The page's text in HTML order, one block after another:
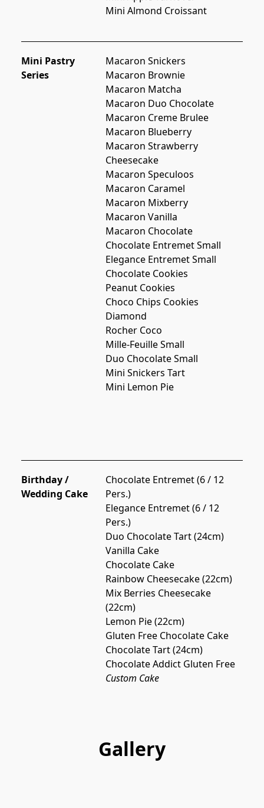
Mini Almond Croissant
Mini Pastry
Series
Macaron Snickers
Macaron Brownie
Macaron Matcha
Macaron Duo Chocolate
Macaron Creme Brulee
Macaron Blueberry
Macaron Strawberry
Cheesecake
Macaron Speculoos
Macaron Caramel
Macaron Mixberry
Macaron Vanilla
Macaron Chocolate
Chocolate Entremet Small
Elegance Entremet Small
Chocolate Cookies
Peanut Cookies
Choco Chips Cookies
Diamond
Rocher Coco
Mille-Feuille Small
Duo Chocolate Small
Mini Snickers Tart
Mini Lemon Pie
Birthday /
Wedding Cake
Chocolate Entremet (6 / 12
Pers.)
Elegance Entremet (6 / 12
Pers.)
Duo Chocolate Tart (24cm)
Vanilla Cake
Chocolate Cake
Rainbow Cheesecake (22cm)
Mix Berries Cheesecake
(22cm)
Lemon Pie (22cm)
Gluten Free Chocolate Cake
Chocolate Tart (24cm)
Chocolate Addict Gluten Free
Custom Cake
Gallery